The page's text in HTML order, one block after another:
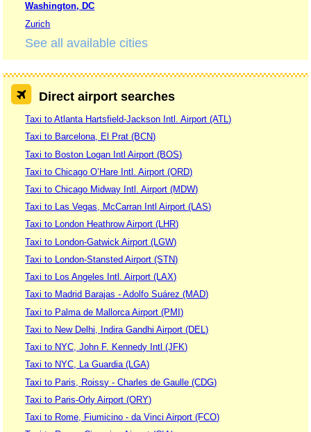
Washington, DC
Zurich
See all available cities
Direct airport searches
Taxi to Atlanta Hartsfield-Jackson Intl. Airport (ATL)
Taxi to Barcelona, El Prat (BCN)
Taxi to Boston Logan Intl Airport (BOS)
Taxi to Chicago O’Hare Intl. Airport (ORD)
Taxi to Chicago Midway Intl. Airport (MDW)
Taxi to Las Vegas, McCarran Intl Airport (LAS)
Taxi to London Heathrow Airport (LHR)
Taxi to London-Gatwick Airport (LGW)
Taxi to London-Stansted Airport (STN)
Taxi to Los Angeles Intl. Airport (LAX)
Taxi to Madrid Barajas - Adolfo Suárez (MAD)
Taxi to Palma de Mallorca Airport (PMI)
Taxi to New Delhi, Indira Gandhi Airport (DEL)
Taxi to NYC, John F. Kennedy Intl (JFK)
Taxi to NYC, La Guardia (LGA)
Taxi to Paris, Roissy - Charles de Gaulle (CDG)
Taxi to Paris-Orly Airport (ORY)
Taxi to Rome, Fiumicino - da Vinci Airport (FCO)